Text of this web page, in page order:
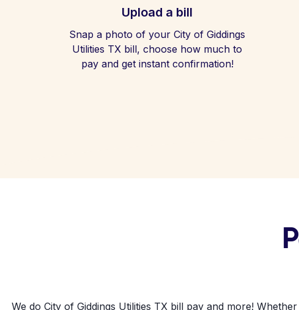
Upload a bill
Snap a photo of your City of Giddings
Utilities TX bill, choose how much to
pay and get instant confirmation!
We do City of Giddings Utilities TX bill pay and more!